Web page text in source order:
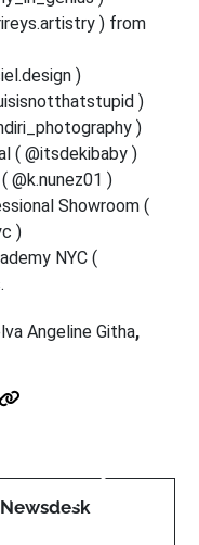
) from
)
)
)
( @itsdekibaby )
@k.nunez01 )
Showroom (
)
NYC (
Angeline Githa,